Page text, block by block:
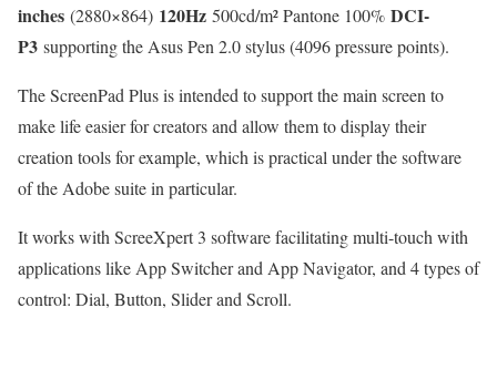
inches (2880×864) 120Hz 500cd/m² Pantone 100% DCI-
P3 supporting the Asus Pen 2.0 stylus (4096 pressure points).
The ScreenPad Plus is intended to support the main screen to
make life easier for creators and allow them to display their
creation tools for example, which is practical under the software
of the Adobe suite in particular.
It works with ScreeXpert 3 software facilitating multi-touch with
applications like App Switcher and App Navigator, and 4 types of
control: Dial, Button, Slider and Scroll.